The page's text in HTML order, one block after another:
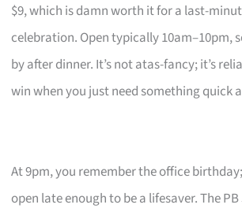
$9, which is damn worth it for a last-
celebration. Open typically 10am–10pm,
by after dinner. It’s not atas-fancy; it’s
win when you just need something quick
At 9pm, you remember the office
open late enough to be a lifesaver. The